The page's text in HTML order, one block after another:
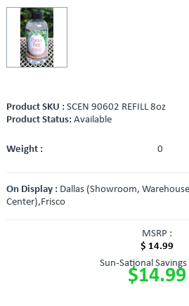
Product SKU : SCEN 90602 REFILL 8oz
Product Status: Available
Weight : 0
On Display : Dallas (Showroom,
Center),Frisco
MSRP :
$ 14.99
Sun-Sational Savings
$14.99